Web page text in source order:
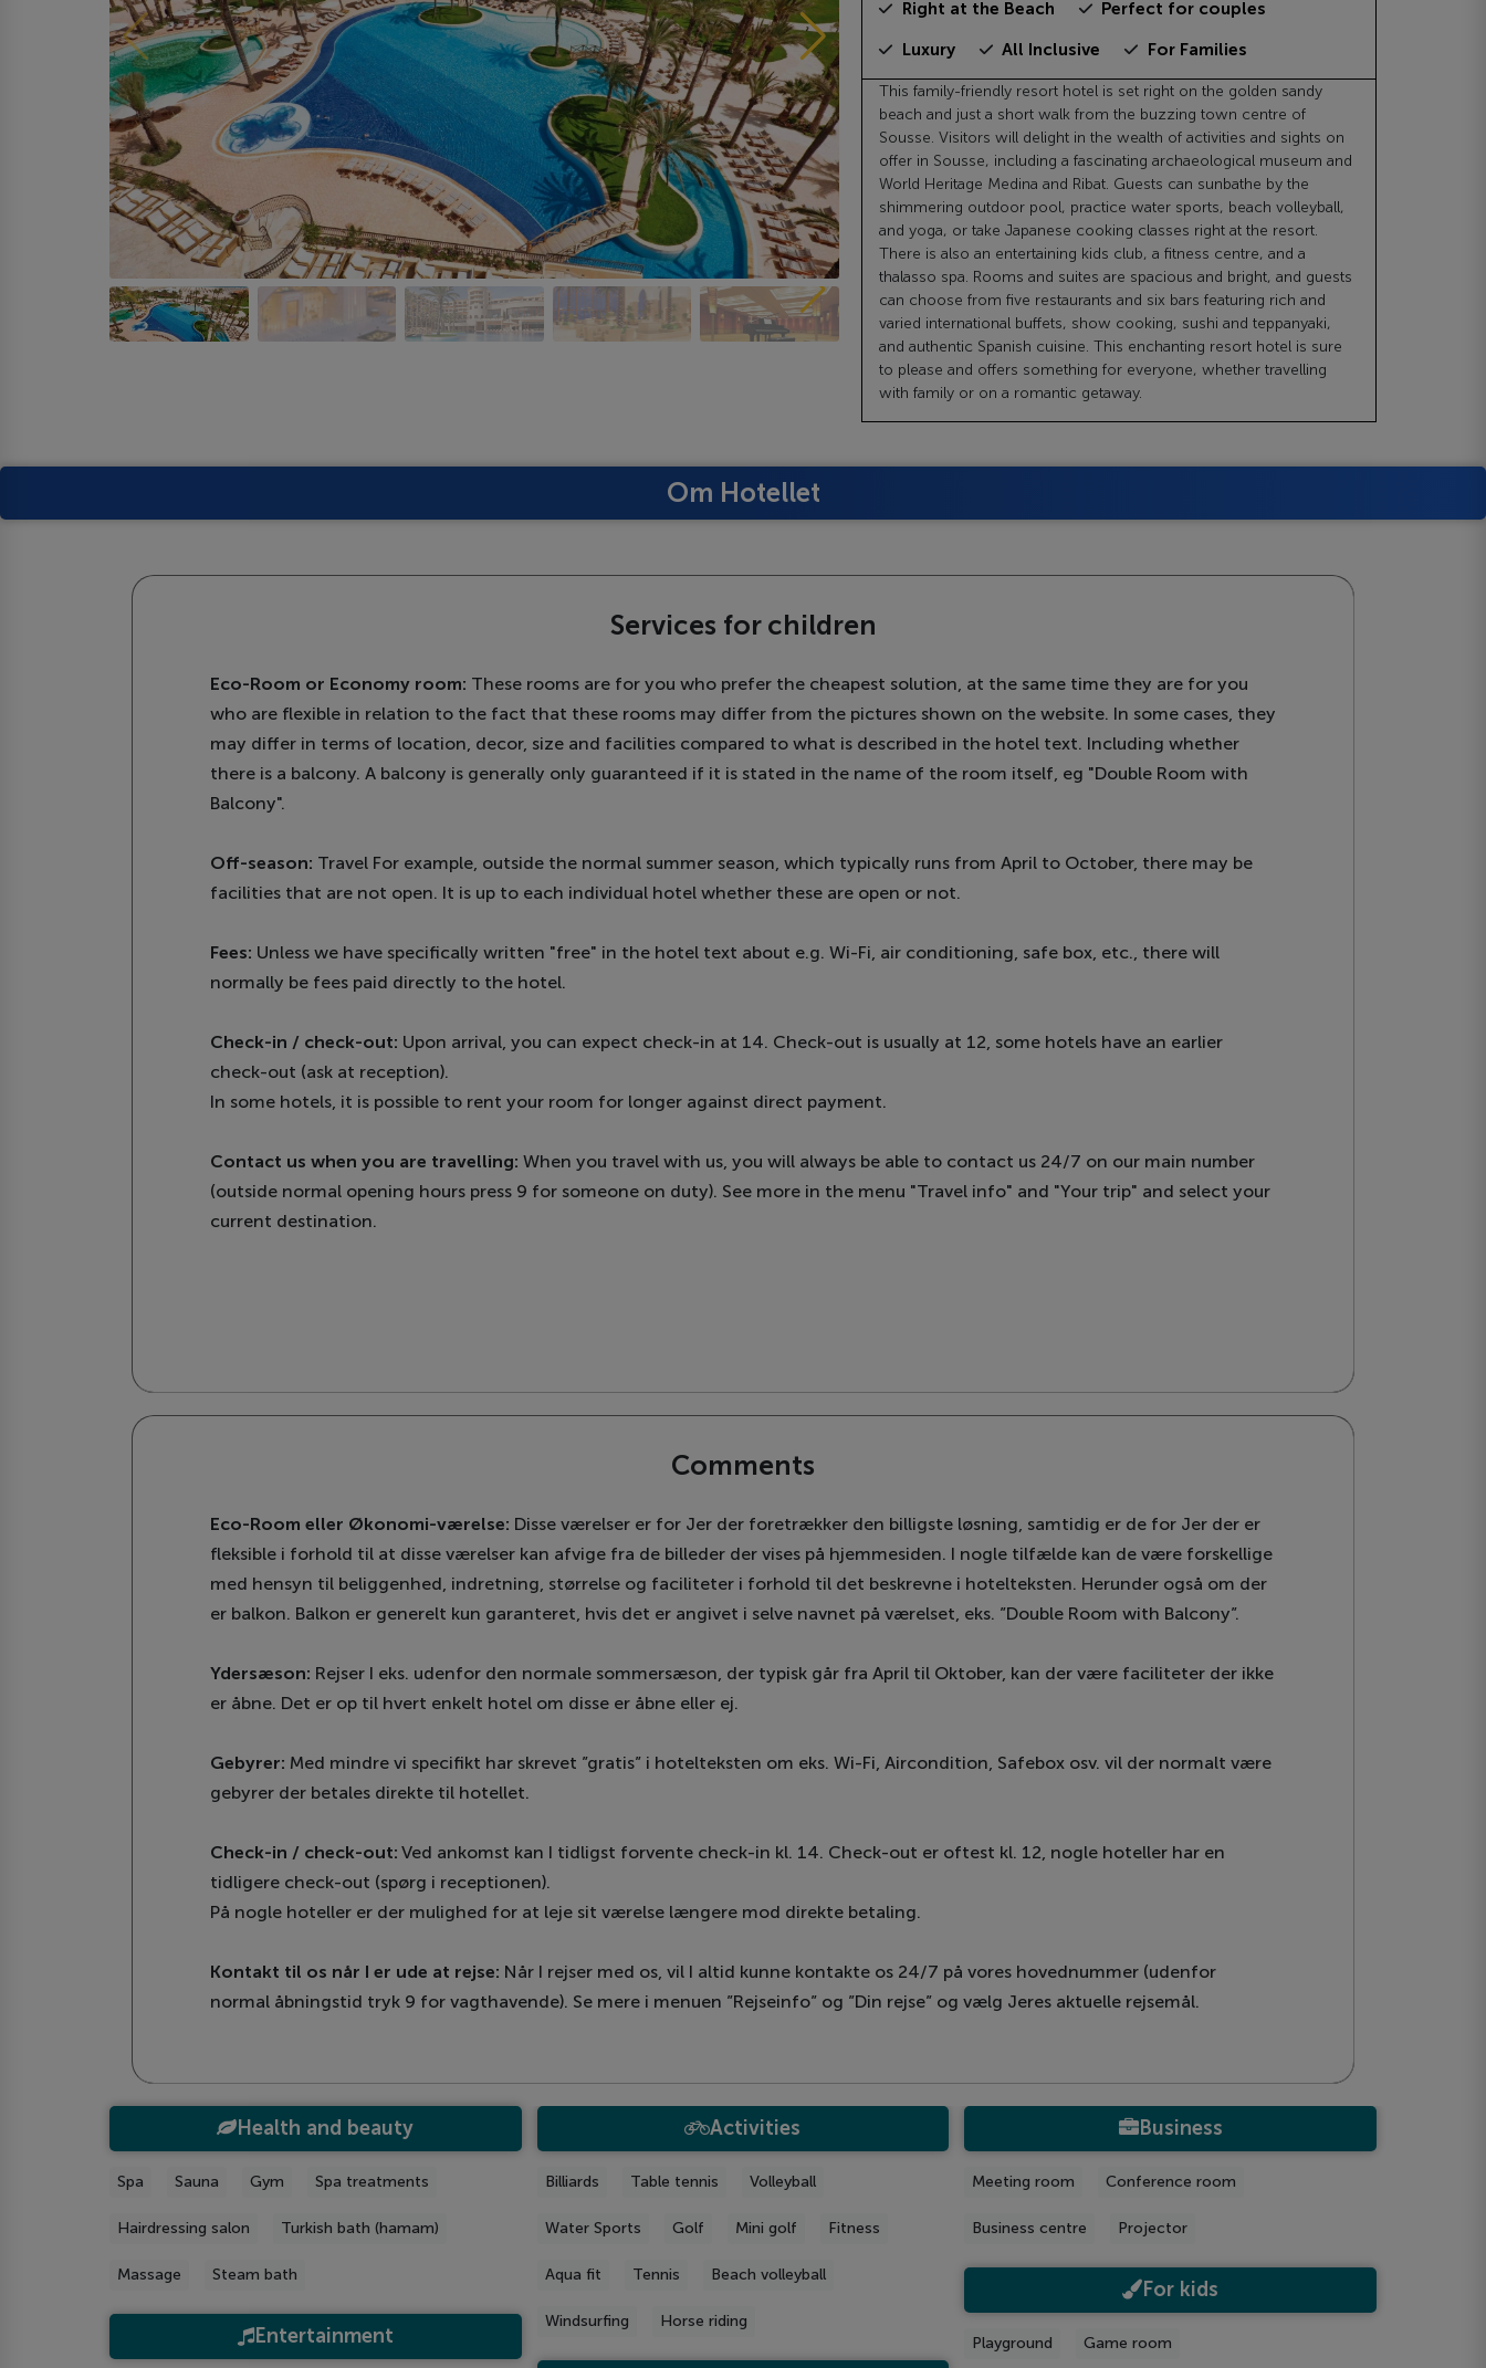
Right at the Beach Perfect for couples
Luxury All Inclusive For Families
This family-friendly resort hotel is set right on the golden sandy
beach and just a short walk from the buzzing town centre of
Sousse. Visitors will delight in the wealth of activities and sights on
offer in Sousse, including a fascinating archaeological museum and
World Heritage Medina and Ribat. Guests can sunbathe by the
shimmering outdoor pool, practice water sports, beach volleyball,
and yoga, or take Japanese cooking classes right at the resort.
There is also an entertaining kids club, a fitness centre, and a
thalasso spa. Rooms and suites are spacious and bright, and guests
can choose from five restaurants and six bars featuring rich and
varied international buffets, show cooking, sushi and teppanyaki,
and authentic Spanish cuisine. This enchanting resort hotel is sure
to please and offers something for everyone, whether travelling
with family or on a romantic getaway.
Om Hotellet
Services for children
Eco-Room or Economy room: These rooms are for you who prefer the cheapest solution, at the same time they are for you
who are flexible in relation to the fact that these rooms may differ from the pictures shown on the website. In some cases, they
may differ in terms of location, decor, size and facilities compared to what is described in the hotel text. Including whether
there is a balcony. A balcony is generally only guaranteed if it is stated in the name of the room itself, eg "Double Room with
Balcony".
Off-season: Travel For example, outside the normal summer season, which typically runs from April to October, there may be
facilities that are not open. It is up to each individual hotel whether these are open or not.
Fees: Unless we have specifically written "free" in the hotel text about e.g. Wi-Fi, air conditioning, safe box, etc., there will
normally be fees paid directly to the hotel.
Check-in / check-out: Upon arrival, you can expect check-in at 14. Check-out is usually at 12, some hotels have an earlier
check-out (ask at reception).
In some hotels, it is possible to rent your room for longer against direct payment.
Contact us when you are travelling: When you travel with us, you will always be able to contact us 24/7 on our main number
(outside normal opening hours press 9 for someone on duty). See more in the menu "Travel info" and "Your trip" and select your
current destination.
Comments
Eco-Room eller Økonomi-værelse: Disse værelser er for Jer der foretrækker den billigste løsning, samtidig er de for Jer der er
fleksible i forhold til at disse værelser kan afvige fra de billeder der vises på hjemmesiden. I nogle tilfælde kan de være forskellige
med hensyn til beliggenhed, indretning, størrelse og faciliteter i forhold til det beskrevne i hotelteksten. Herunder også om der
er balkon. Balkon er generelt kun garanteret, hvis det er angivet i selve navnet på værelset, eks. ”Double Room with Balcony”.
Ydersæson: Rejser I eks. udenfor den normale sommersæson, der typisk går fra April til Oktober, kan der være faciliteter der ikke
er åbne. Det er op til hvert enkelt hotel om disse er åbne eller ej.
Gebyrer: Med mindre vi specifikt har skrevet ”gratis” i hotelteksten om eks. Wi-Fi, Aircondition, Safebox osv. vil der normalt være
gebyrer der betales direkte til hotellet.
Check-in / check-out: Ved ankomst kan I tidligst forvente check-in kl. 14. Check-out er oftest kl. 12, nogle hoteller har en
tidligere check-out (spørg i receptionen).
På nogle hoteller er der mulighed for at leje sit værelse længere mod direkte betaling.
Kontakt til os når I er ude at rejse: Når I rejser med os, vil I altid kunne kontakte os 24/7 på vores hovednummer (udenfor
normal åbningstid tryk 9 for vagthavende). Se mere i menuen ”Rejseinfo” og ”Din rejse” og vælg Jeres aktuelle rejsemål.
Health and beauty
Spa Sauna Gym Spa treatments
Hairdressing salon Turkish bath (hamam)
Massage Steam bath
Entertainment
Activities
Billiards Table tennis Volleyball
Water Sports Golf Mini golf Fitness
Aqua fit Tennis Beach volleyball
Windsurfing Horse riding
Business
Meeting room Conference room
Business centre Projector
For kids
Playground Game room